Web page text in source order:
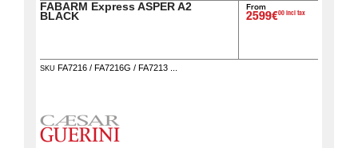
FABARM Express ASPER A2
BLACK
From
2599€00 incl tax
SKU FA7216 / FA7216G / FA7213 ...